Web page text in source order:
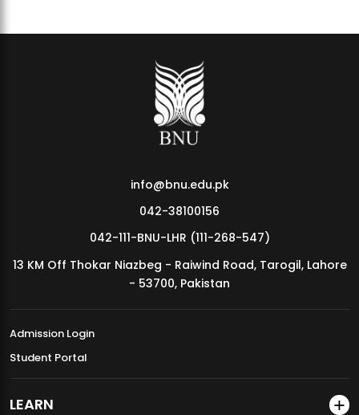
info@bnu.edu.pk
042-38100156
042-111-BNU-LHR (111-268-547)
13 KM Off Thokar Niazbeg - Raiwind Road, Tarogil, Lahore
- 53700, Pakistan
Admission Login
Student Portal
LEARN